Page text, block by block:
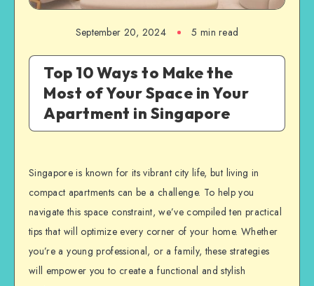
September 20, 2024 5 min read
Top 10 Ways to Make the
Most of Your Space in Your
Apartment in Singapore
Singapore is known for its vibrant city life, but living in
compact apartments can be a challenge. To help you
navigate this space constraint, we’ve compiled ten practical
tips that will optimize every corner of your home. Whether
you’re a young professional, or a family, these strategies
will empower you to create a functional and stylish